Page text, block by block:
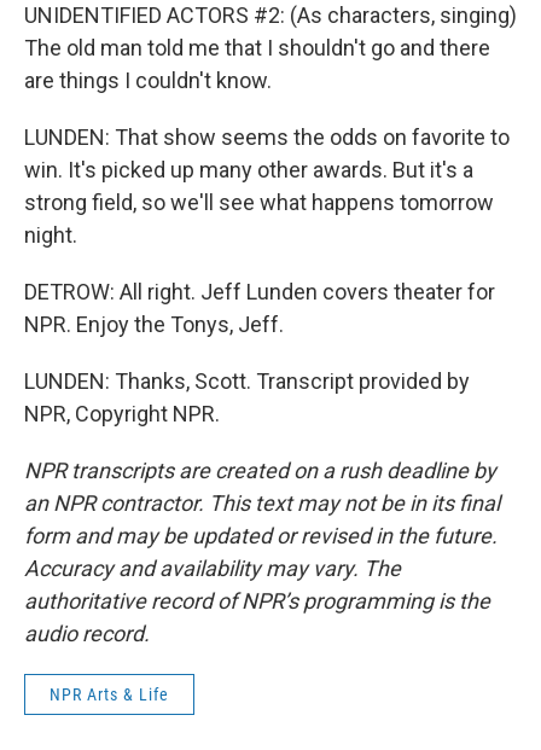
UNIDENTIFIED ACTORS #2: (As characters, singing)
The old man told me that I shouldn't go and there
are things I couldn't know.
LUNDEN: That show seems the odds on favorite to
win. It's picked up many other awards. But it's a
strong field, so we'll see what happens tomorrow
night.
DETROW: All right. Jeff Lunden covers theater for
NPR. Enjoy the Tonys, Jeff.
LUNDEN: Thanks, Scott. Transcript provided by
NPR, Copyright NPR.
NPR transcripts are created on a rush deadline by
an NPR contractor. This text may not be in its final
form and may be updated or revised in the future.
Accuracy and availability may vary. The
authoritative record of NPR’s programming is the
audio record.
NPR Arts & Life